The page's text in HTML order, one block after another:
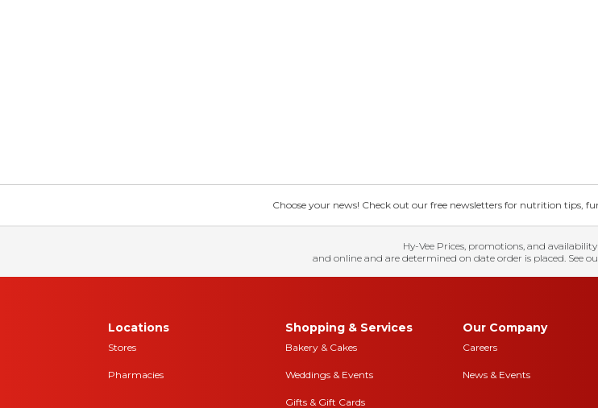
Choose your news! Check out our free newsletters for nutrition tips,
Hy-Vee Prices, promotions, and
and online and are determined on date order is placed. See
Locations
Stores
Pharmacies
Shopping & Services
Bakery & Cakes
Weddings & Events
Gifts & Gift Cards
Our Company
Careers
News & Events